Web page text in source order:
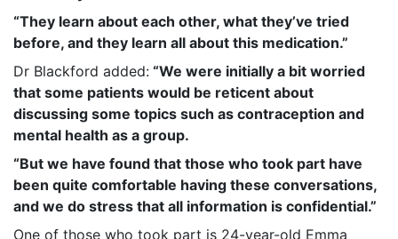
“They learn about each other, what they’ve tried
before, and they learn all about this medication.”
Dr Blackford added: “We were initially a bit worried
that some patients would be reticent about
discussing some topics such as contraception and
mental health as a group.
“But we have found that those who took part have
been quite comfortable having these conversations,
and we do stress that all information is confidential.”
One of those who took part is 24-year-old Emma